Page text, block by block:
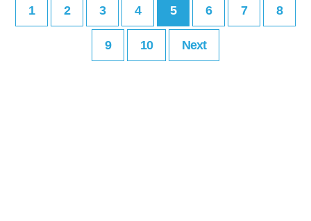
1 2 3 4 5 6 7 8
9 10 Next